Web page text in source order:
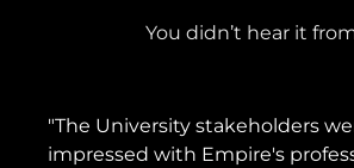
You didn’t hear it
"He has provided invaluable
guidance to our management